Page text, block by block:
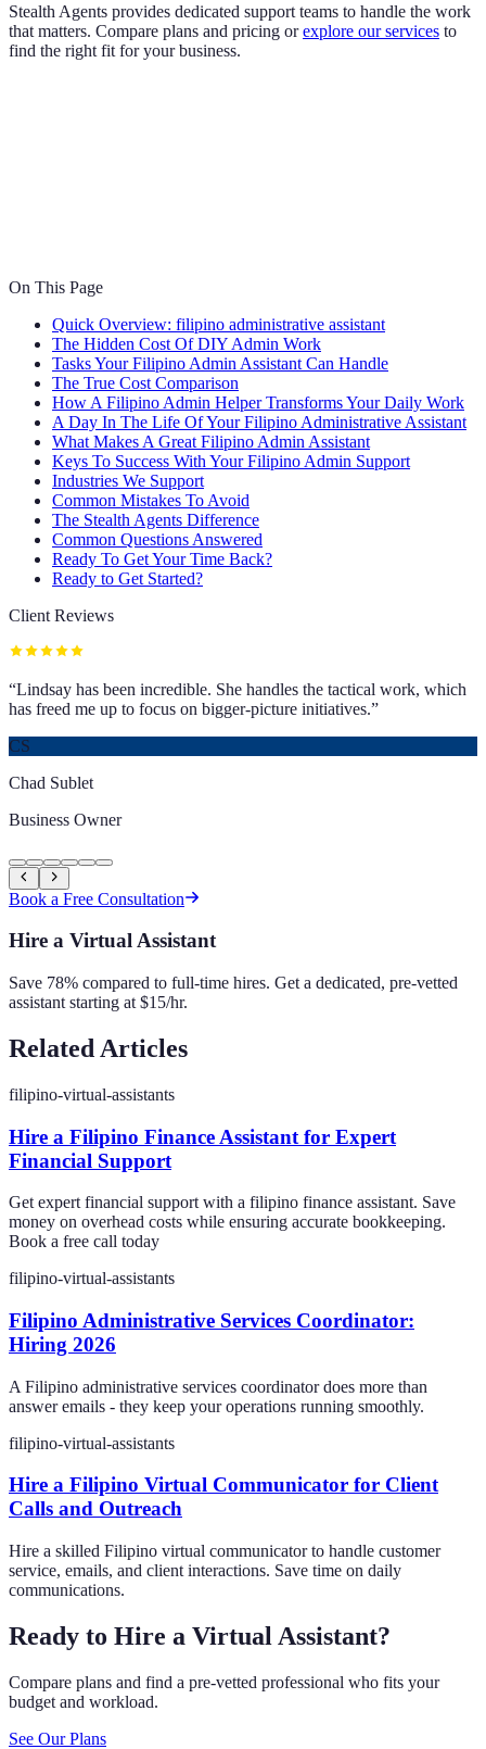
Stealth Agents provides dedicated support teams to handle the work
that matters. Compare plans and pricing orexplore our services to
find the right fit for your business.
On This Page
Quick Overview: filipino administrative assistant
The Hidden Cost Of DIY Admin Work
Tasks Your Filipino Admin Assistant Can Handle
The True Cost Comparison
How A Filipino Admin Helper Transforms Your Daily Work
A Day In The Life Of Your Filipino Administrative Assistant
What Makes A Great Filipino Admin Assistant
Keys To Success With Your Filipino Admin Support
Industries We Support
Common Mistakes To Avoid
The Stealth Agents Difference
Common Questions Answered
Ready To Get Your Time Back?
Ready to Get Started?
Client Reviews
“Lindsay has been incredible. She handles the tactical work, which
has freed me up to focus on bigger-picture initiatives.”
CS
Chad Sublet
Business Owner
Book a Free Consultation
Hire a Virtual Assistant
Save 78% compared to full-time hires. Get a dedicated, pre-vetted
assistant starting at $15/hr.
Related Articles
filipino-virtual-assistants
Hire a Filipino Finance Assistant for Expert
Financial Support
Get expert financial support with a filipino finance assistant. Save
money on overhead costs while ensuring accurate bookkeeping.
Book a free call today
filipino-virtual-assistants
Filipino Administrative Services Coordinator:
Hiring 2026
A Filipino administrative services coordinator does more than
answer emails - they keep your operations running smoothly.
filipino-virtual-assistants
Hire a Filipino Virtual Communicator for Client
Calls and Outreach
Hire a skilled Filipino virtual communicator to handle customer
service, emails, and client interactions. Save time on daily
communications.
Ready to Hire a Virtual Assistant?
Compare plans and find a pre-vetted professional who fits your
budget and workload.
See Our Plans